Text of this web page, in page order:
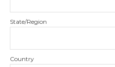
State/Region
Country